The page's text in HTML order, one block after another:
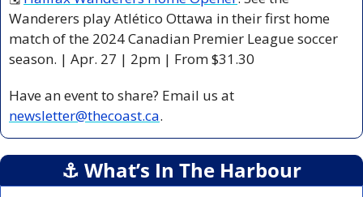
Wanderers play Atlético Ottawa in their first home
match of the 2024 Canadian Premier League soccer
season. | Apr. 27 | 2pm | From $31.30
newsletter@thecoast.ca.
⚓️ What’s In The Harbour